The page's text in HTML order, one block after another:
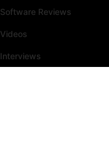
Software Reviews
Videos
Interviews